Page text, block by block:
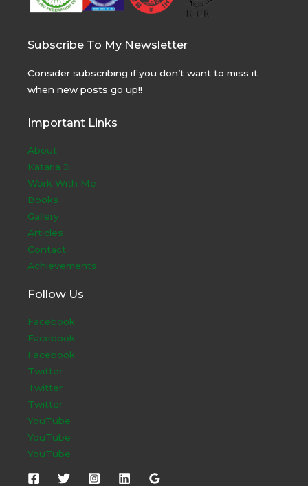
Subscribe To My Newsletter
Consider subscribing if you don’t want to miss it
when new posts go up!!
Important Links
About
Kataria Ji
Work With Me
Books
Gallery
Articles
Contact
Achievements
Follow Us
Facebook
Facebook
Facebook
Twitter
Twitter
Twitter
YouTube
YouTube
YouTube